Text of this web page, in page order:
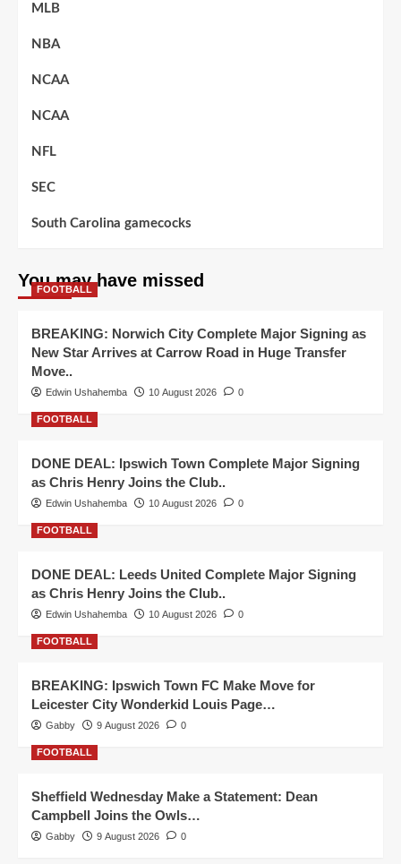
MLB
NBA
NCAA
NCAA
NFL
SEC
South Carolina gamecocks
You may have missed
FOOTBALL
BREAKING: Norwich City Complete Major Signing as
New Star Arrives at Carrow Road in Huge Transfer
Move..
Edwin Ushahemba 10 August 2026 0
FOOTBALL
DONE DEAL: Ipswich Town Complete Major Signing
as Chris Henry Joins the Club..
Edwin Ushahemba 10 August 2026 0
FOOTBALL
DONE DEAL: Leeds United Complete Major Signing
as Chris Henry Joins the Club..
Edwin Ushahemba 10 August 2026 0
FOOTBALL
BREAKING: Ipswich Town FC Make Move for
Leicester City Wonderkid Louis Page…
Gabby 9 August 2026 0
FOOTBALL
Sheffield Wednesday Make a Statement: Dean
Campbell Joins the Owls…
Gabby 9 August 2026 0